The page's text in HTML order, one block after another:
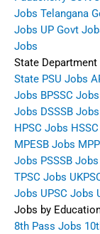
Jobs Telangana
Jobs UP Govt
Jobs
State Department
State PSU Jobs
Jobs BPSSC Jobs
Jobs DSSSB Jobs
HPSC Jobs
MPESB Jobs
Jobs PSSSB Jobs
TPSC Jobs
Jobs UPSC Jobs
Jobs by
8th Pass Jobs